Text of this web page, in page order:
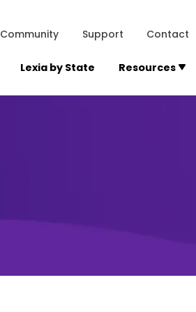
Community Support Contact
Lexia by State Resources